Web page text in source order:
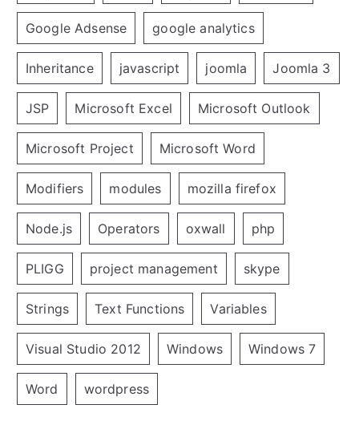
Google Adsense google analytics
Inheritance javascript joomla Joomla 3
JSP Microsoft Excel Microsoft Outlook
Microsoft Project Microsoft Word
Modifiers modules mozilla firefox
Node.js Operators oxwall php
PLIGG project management skype
Strings Text Functions Variables
Visual Studio 2012 Windows Windows 7
Word wordpress